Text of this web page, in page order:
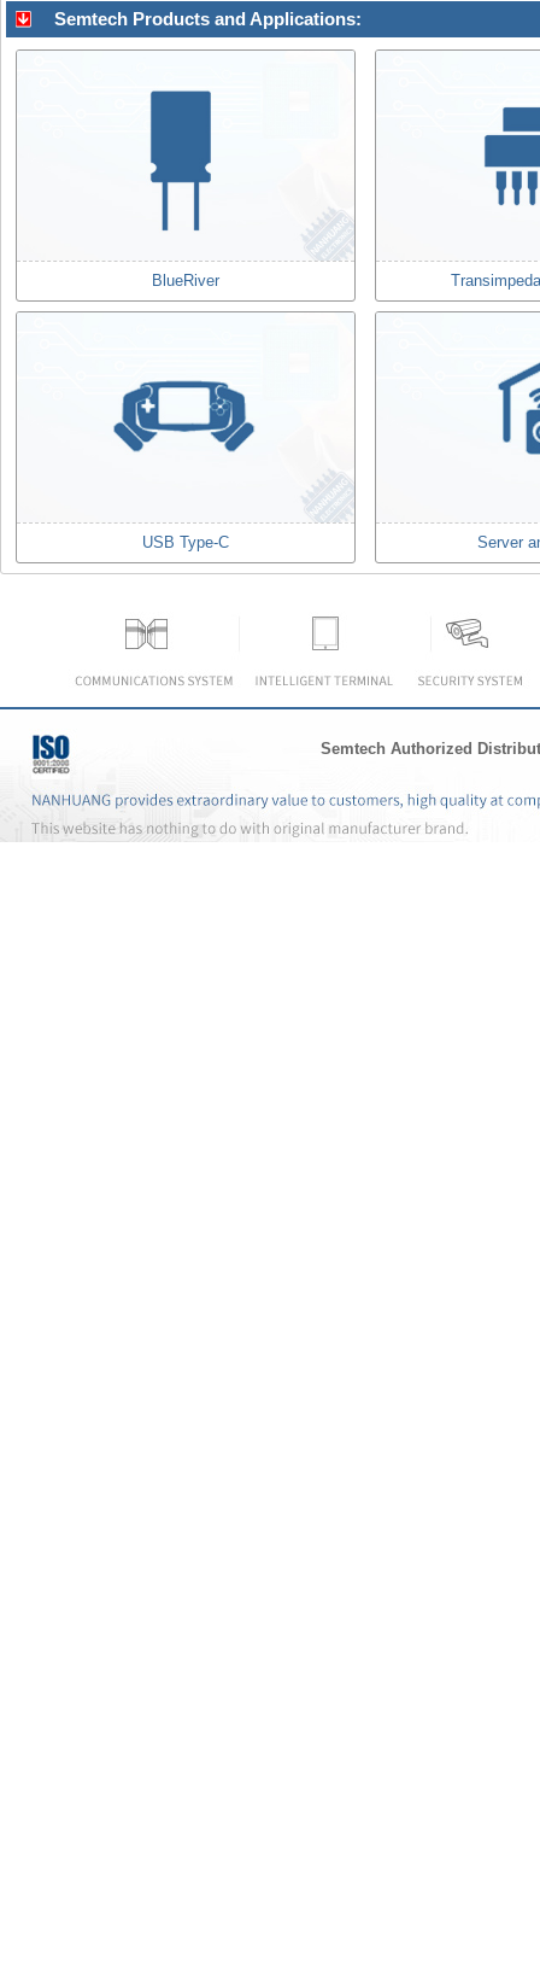
Semtech Products and Applications:
BlueRiver
USB Type-C Server
Semtech Authorized